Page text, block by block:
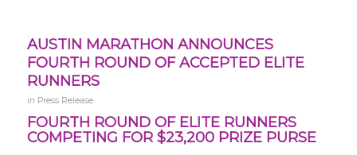
AUSTIN MARATHON ANNOUNCES
FOURTH ROUND OF ACCEPTED ELITE
RUNNERS
in Press Release
FOURTH ROUND OF ELITE RUNNERS
COMPETING FOR $23,200 PRIZE PURSE